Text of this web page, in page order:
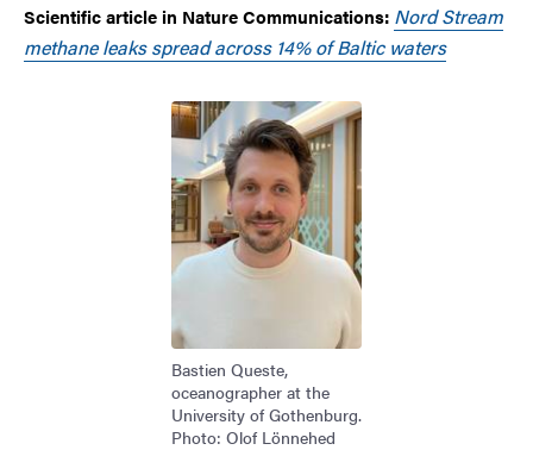
Scientific article in Nature Communications: Nord Stream
methane leaks spread across 14% of Baltic waters
Image
Bastien Queste,
oceanographer at the
University of Gothenburg.
Photo: Olof Lönnehed